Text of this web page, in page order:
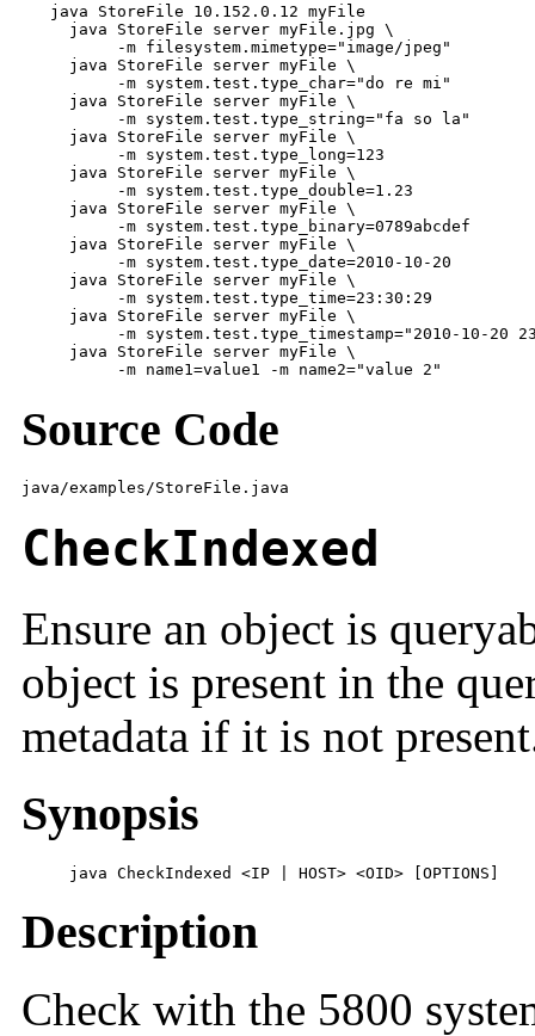
   java StoreFile 10.152.0.12 myFile
     java StoreFile server myFile.jpg \
          -m filesystem.mimetype="image/jpeg"
     java StoreFile server myFile \
          -m system.test.type_char="do re mi"
     java StoreFile server myFile \
          -m system.test.type_string="fa so la"
     java StoreFile server myFile \
          -m system.test.type_long=123
     java StoreFile server myFile \
          -m system.test.type_double=1.23
     java StoreFile server myFile \
          -m system.test.type_binary=0789abcdef
     java StoreFile server myFile \
          -m system.test.type_date=2010-10-20
     java StoreFile server myFile \
          -m system.test.type_time=23:30:29
     java StoreFile server myFile \
-m system.test.type_timestamp="2010-10-20
     java StoreFile server myFile \
          -m name1=value1 -m name2="value 2"
Source Code
java/examples/StoreFile.java
CheckIndexed
Ensure an object is
object is present in the
metadata if it is not
Synopsis
     java CheckIndexed <IP | HOST> <OID> [OPTIONS]
Description
Check with the 5800